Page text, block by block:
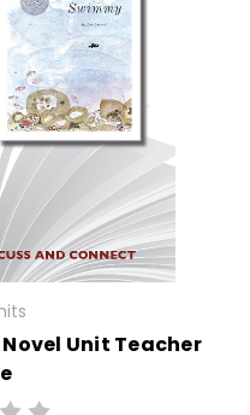
Unit Teacher